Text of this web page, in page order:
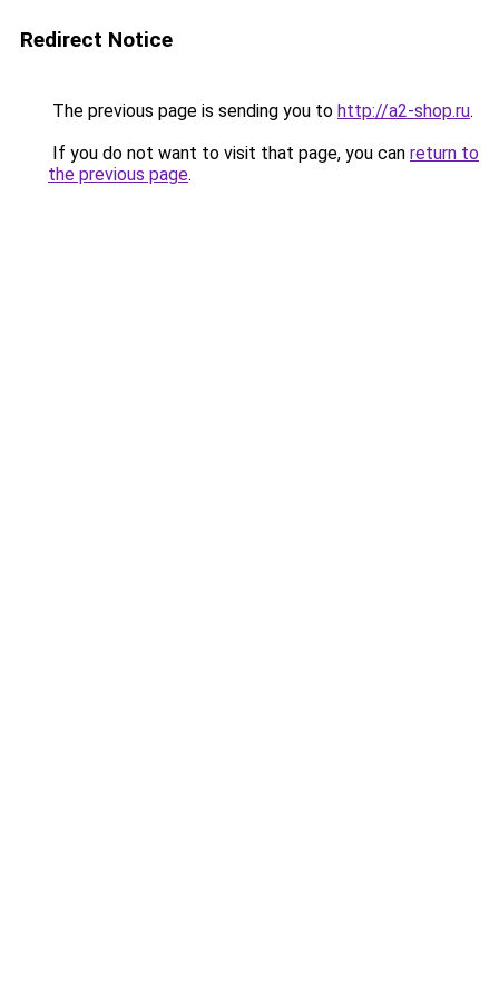
Redirect Notice
The previous page is sending you to http://a2-shop.ru.
If you do not want to visit that page, you can return to
the previous page.